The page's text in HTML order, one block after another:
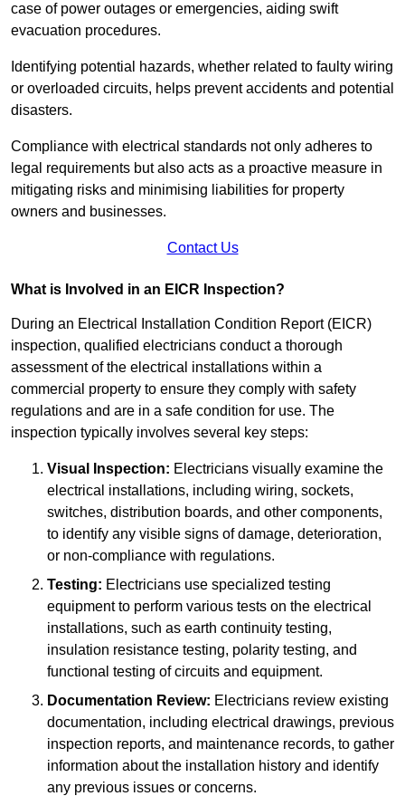
case of power outages or emergencies, aiding swift
evacuation procedures.
Identifying potential hazards, whether related to faulty wiring
or overloaded circuits, helps prevent accidents and potential
disasters.
Compliance with electrical standards not only adheres to
legal requirements but also acts as a proactive measure in
mitigating risks and minimising liabilities for property
owners and businesses.
Contact Us
What is Involved in an EICR Inspection?
During an Electrical Installation Condition Report (EICR)
inspection, qualified electricians conduct a thorough
assessment of the electrical installations within a
commercial property to ensure they comply with safety
regulations and are in a safe condition for use. The
inspection typically involves several key steps:
Visual Inspection: Electricians visually examine the
electrical installations, including wiring, sockets,
switches, distribution boards, and other components,
to identify any visible signs of damage, deterioration,
or non-compliance with regulations.
Testing: Electricians use specialized testing
equipment to perform various tests on the electrical
installations, such as earth continuity testing,
insulation resistance testing, polarity testing, and
functional testing of circuits and equipment.
Documentation Review: Electricians review existing
documentation, including electrical drawings, previous
inspection reports, and maintenance records, to gather
information about the installation history and identify
any previous issues or concerns.